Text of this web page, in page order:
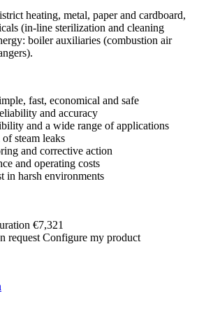
heating, metal, paper and cardboard,
(in-line sterilization and cleaning
boiler auxiliaries (combustion air
fast, economical and safe
and accuracy
and a wide range of applications
steam leaks
and corrective action
and operating costs
in harsh environments
€7,321
request Configure my product